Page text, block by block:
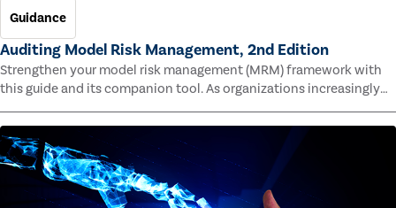
Guidance
Auditing Model Risk Management, 2nd Edition
Strengthen your model risk management (MRM) framework with
this guide and its companion tool. As organizations increasingly
rely on complex models to drive decisions and meet regulatory
standards across multiple industries, the risk of model errors
grows.